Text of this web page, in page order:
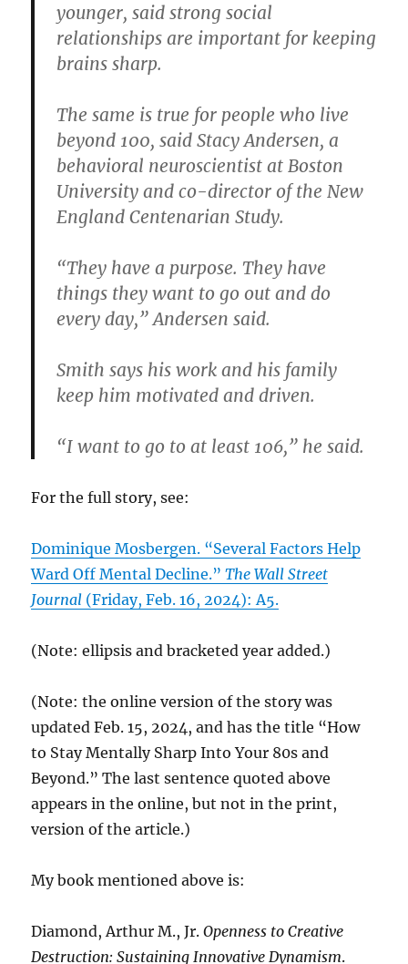
younger, said strong social
relationships are important for keeping
brains sharp.
The same is true for people who live
beyond 100, said Stacy Andersen, a
behavioral neuroscientist at Boston
University and co-director of the New
England Centenarian Study.
“They have a purpose. They have
things they want to go out and do
every day,” Andersen said.
Smith says his work and his family
keep him motivated and driven.
“I want to go to at least 106,” he said.
For the full story, see:
Dominique Mosbergen. “Several Factors Help
Ward Off Mental Decline.”The Wall Street
Journal (Friday, Feb. 16, 2024): A5.
(Note: ellipsis and bracketed year added.)
(Note: the online version of the story was
updated Feb. 15, 2024, and has the title “How
to Stay Mentally Sharp Into Your 80s and
Beyond.” The last sentence quoted above
appears in the online, but not in the print,
version of the article.)
My book mentioned above is:
Diamond, Arthur M., Jr.Openness to Creative
Destruction: Sustaining Innovative Dynamism.